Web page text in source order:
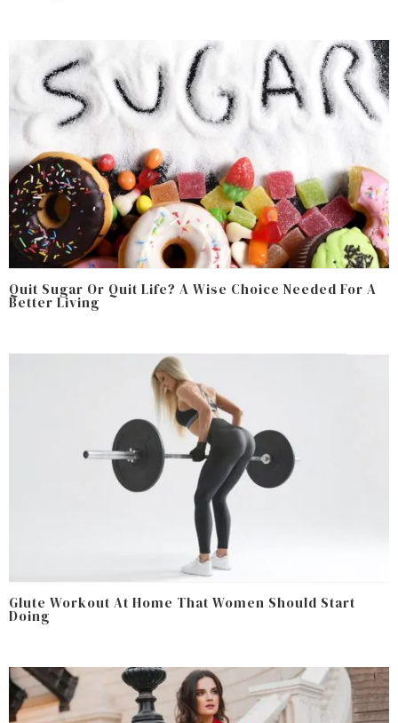
Quit Sugar Or Quit Life? A Wise Choice Needed For A
Better Living
Glute Workout At Home That Women Should Start
Doing